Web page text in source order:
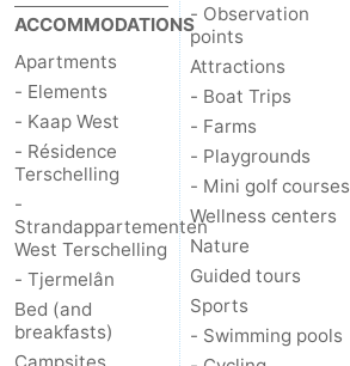
ACCOMMODATIONS
Apartments
- Elements
- Kaap West
- Résidence
Terschelling
-
Strandappartementen
West Terschelling
- Tjermelân
Bed (and
breakfasts)
- Observation
points
Attractions
- Boat Trips
- Farms
- Playgrounds
- Mini golf courses
Wellness centers
Nature
Guided tours
Sports
- Swimming pools